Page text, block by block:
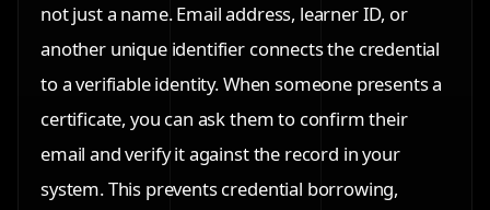
not just a name. Email address, learner ID, or
another unique identifier connects the credential
to a verifiable identity. When someone presents a
certificate, you can ask them to confirm their
email and verify it against the record in your
system. This prevents credential borrowing,